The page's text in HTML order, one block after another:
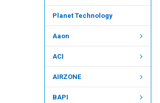
Planet Technology
Aaon
ACI
AIRZONE
BAPI